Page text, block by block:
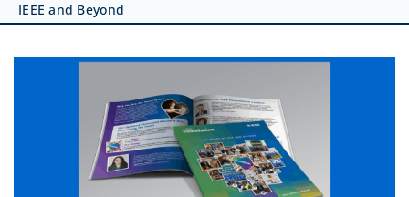
News
Resources
IEEE and Beyond